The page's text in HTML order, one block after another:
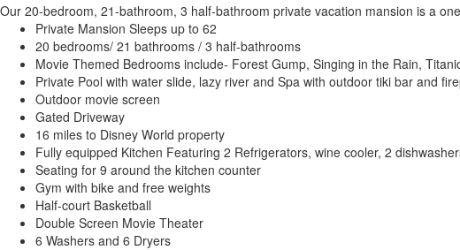
Our 20-bedroom, 21-bathroom, 3 half-bathroom private vacation mansion is a
Private Mansion Sleeps up to 62
20 bedrooms/ 21 bathrooms / 3 half-bathrooms
Movie Themed Bedrooms include- Forest Gump, Singing in the Rain,
Private Pool with water slide, lazy river and Spa with outdoor tiki bar and
Outdoor movie screen
Gated Driveway
16 miles to Disney World property
Fully equipped Kitchen Featuring 2 Refrigerators, wine cooler, 2
Seating for 9 around the kitchen counter
Gym with bike and free weights
Half-court Basketball
Double Screen Movie Theater
6 Washers and 6 Dryers